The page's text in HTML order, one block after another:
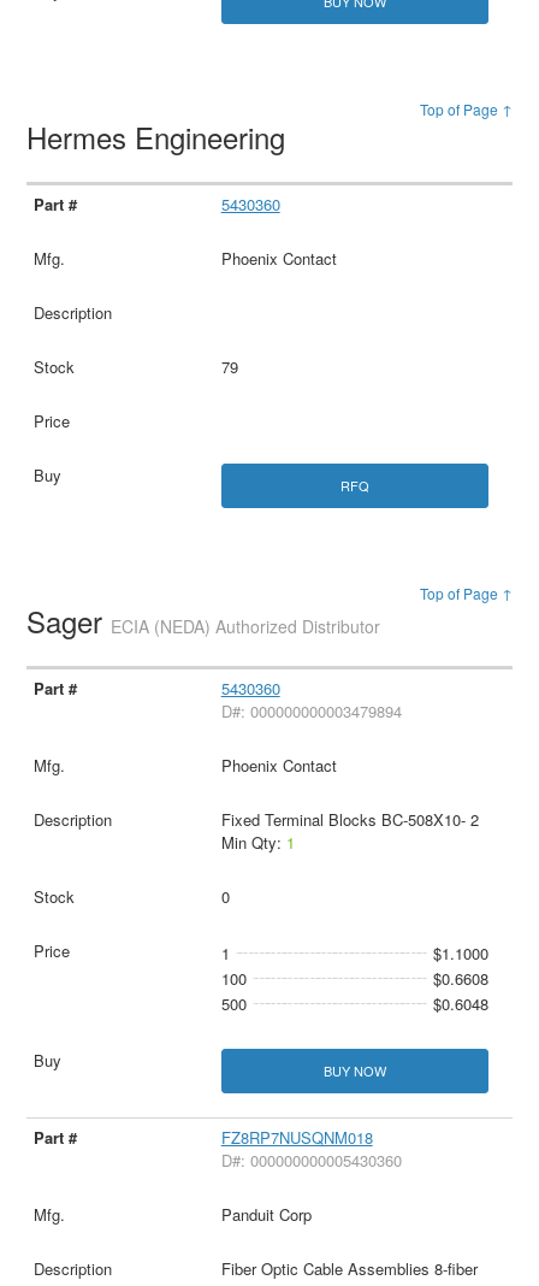
Top of Page ↑
Hermes Engineering
5430360
Phoenix Contact
79
RFQ
Top of Page ↑
Sager ECIA (NEDA) Authorized Distributor
5430360
D#: 000000000003479894
Phoenix Contact
Fixed Terminal Blocks BC-508X10- 2
Min Qty: 1
0
1
$1.1000
100
$0.6608
500
$0.6048
BUY NOW
FZ8RP7NUSQNM018
D#: 000000000005430360
Panduit Corp
Fiber Optic Cable Assemblies 8-fiber